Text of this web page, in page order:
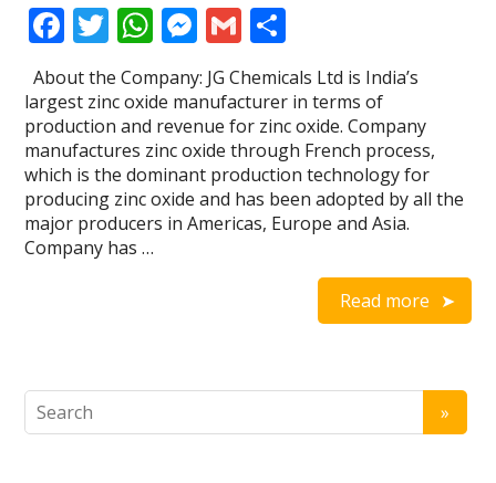
F
ac
e
b
o
o
k
T
w
itt
er
W
at
s
A
p
p
M
e
ss
e
n
g
er
G
m
ai
l
h
ar
e
About the Company: JG Chemicals Ltd is India’s
largest zinc oxide manufacturer in terms of
production and revenue for zinc oxide. Company
manufactures zinc oxide through French process,
which is the dominant production technology for
producing zinc oxide and has been adopted by all the
major producers in Americas, Europe and Asia.
Company has …
Read more